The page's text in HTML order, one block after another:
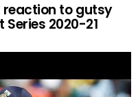
reaction to gutsy
2020-21